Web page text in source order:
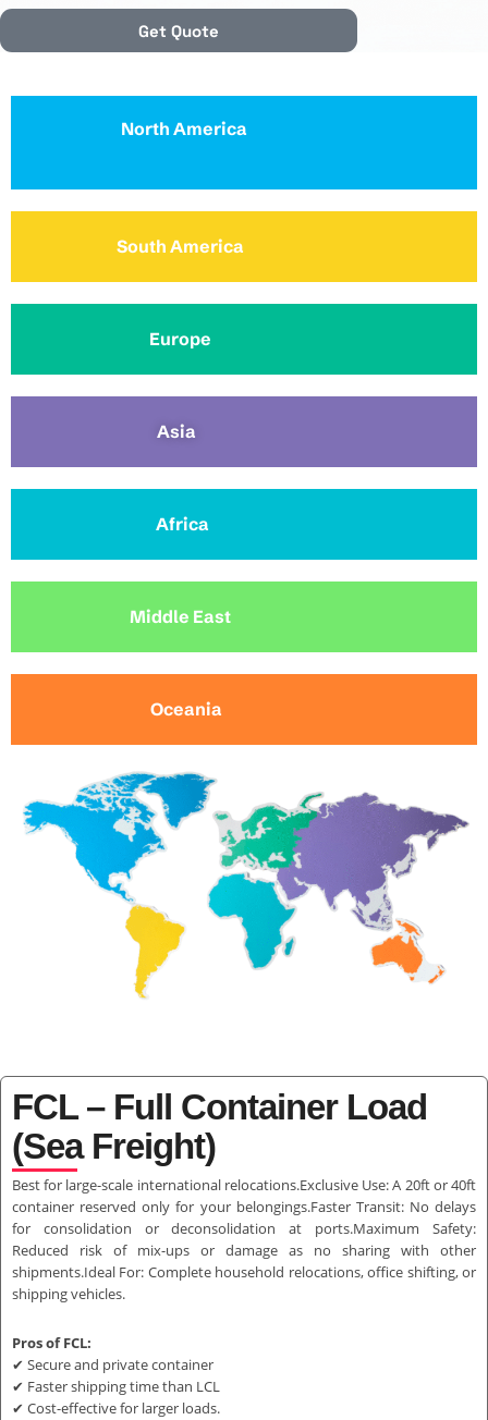
Get Quote
North America
South America
Europe
Asia
Africa
Middle East
Oceania
FCL – Full Container Load
(Sea Freight)
Best for large-scale international relocations.Exclusive Use: A 20ft or 40ft
container reserved only for your belongings.Faster Transit: No delays
for consolidation or deconsolidation at ports.Maximum Safety:
Reduced risk of mix-ups or damage as no sharing with other
shipments.Ideal For: Complete household relocations, office shifting, or
shipping vehicles.
Pros of FCL:
✔ Secure and private container
✔ Faster shipping time than LCL
✔ Cost-effective for larger loads.